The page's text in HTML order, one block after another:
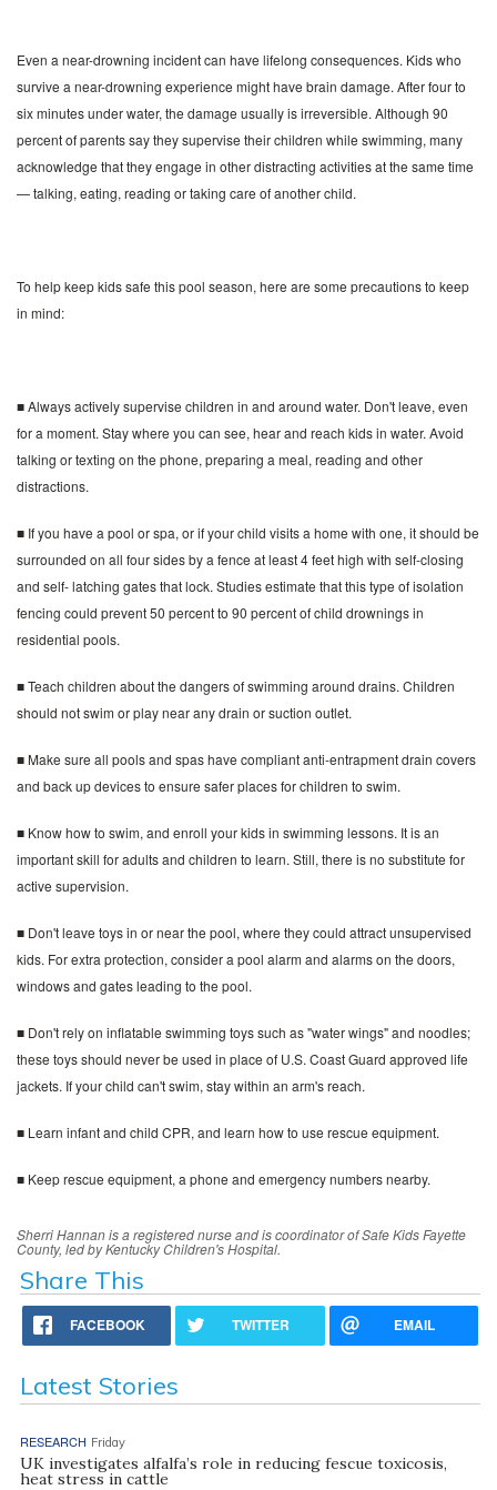
Even a near-drowning incident can have lifelong consequences. Kids who
survive a near-drowning experience might have brain damage. After four to
six minutes under water, the damage usually is irreversible. Although 90
percent of parents say they supervise their children while swimming, many
acknowledge that they engage in other distracting activities at the same time
— talking, eating, reading or taking care of another child.
To help keep kids safe this pool season, here are some precautions to keep
in mind:
■ Always actively supervise children in and around water. Don't leave, even
for a moment. Stay where you can see, hear and reach kids in water. Avoid
talking or texting on the phone, preparing a meal, reading and other
distractions.
■ If you have a pool or spa, or if your child visits a home with one, it should be
surrounded on all four sides by a fence at least 4 feet high with self-closing
and self- latching gates that lock. Studies estimate that this type of isolation
fencing could prevent 50 percent to 90 percent of child drownings in
residential pools.
■ Teach children about the dangers of swimming around drains. Children
should not swim or play near any drain or suction outlet.
■ Make sure all pools and spas have compliant anti-entrapment drain covers
and back up devices to ensure safer places for children to swim.
■ Know how to swim, and enroll your kids in swimming lessons. It is an
important skill for adults and children to learn. Still, there is no substitute for
active supervision.
■ Don't leave toys in or near the pool, where they could attract unsupervised
kids. For extra protection, consider a pool alarm and alarms on the doors,
windows and gates leading to the pool.
■ Don't rely on inflatable swimming toys such as "water wings" and noodles;
these toys should never be used in place of U.S. Coast Guard approved life
jackets. If your child can't swim, stay within an arm's reach.
■ Learn infant and child CPR, and learn how to use rescue equipment.
■ Keep rescue equipment, a phone and emergency numbers nearby.
Sherri Hannan is a registered nurse and is coordinator of Safe Kids Fayette
County, led by Kentucky Children's Hospital.
Share This
FACEBOOK TWITTER EMAIL
Latest Stories
RESEARCH Friday
UK investigates alfalfa’s role in reducing fescue toxicosis,
heat stress in cattle